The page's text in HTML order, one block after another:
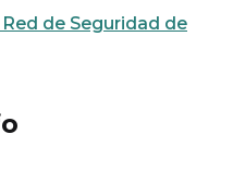
de Seguridad de